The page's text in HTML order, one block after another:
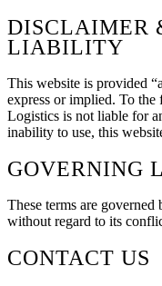
DISCLAIMER
LIABILITY
This website is provided
express or implied. To
Logistics is not liable for
inability to use, this
GOVERNING
These terms are
without regard to its
CONTACT US